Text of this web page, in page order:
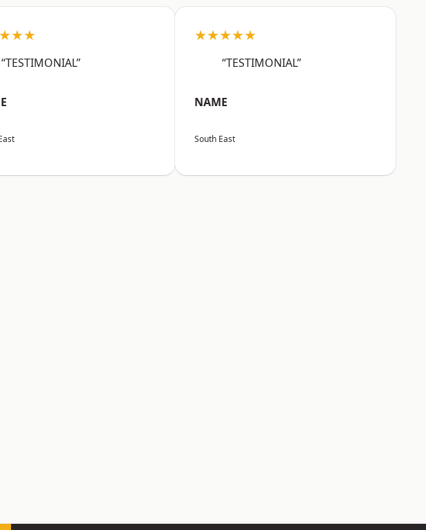
“TESTIMONIAL”
★★★★★
“TESTIMONIAL”
NAME
South East